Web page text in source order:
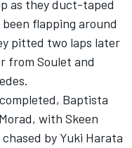
as they duct-taped
flapping around
pitted two laps later
from Soulet and
Baptista
with Skeen
by Yuki Harata